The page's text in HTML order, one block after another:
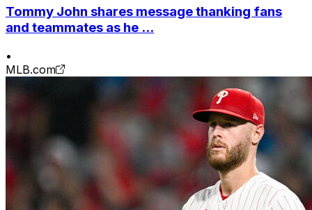
Tommy John shares message thanking fans
and teammates as he ...
•
MLB.com